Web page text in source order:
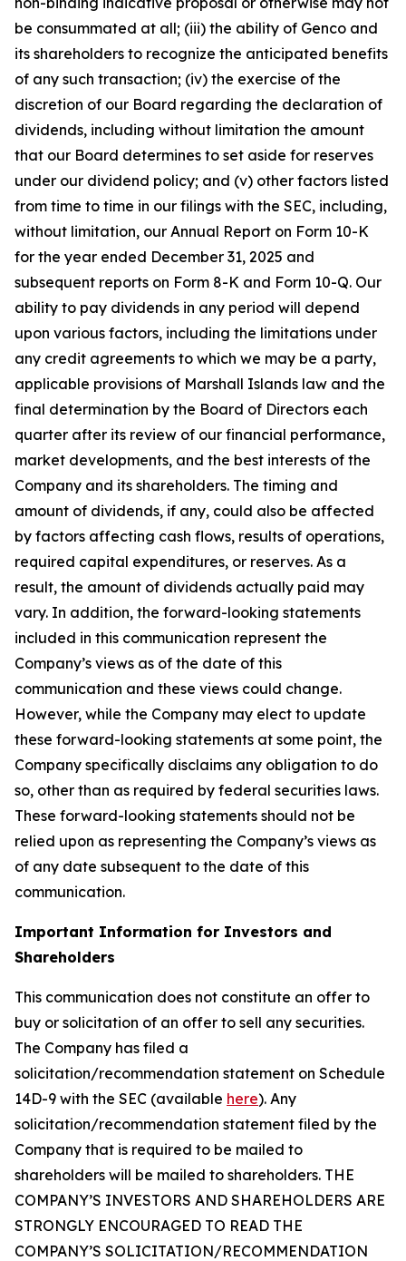
be consummated at all; (iii) the ability of Genco and
its shareholders to recognize the anticipated benefits
of any such transaction; (iv) the exercise of the
discretion of our Board regarding the declaration of
dividends, including without limitation the amount
that our Board determines to set aside for reserves
under our dividend policy; and (v) other factors listed
from time to time in our filings with the SEC, including,
without limitation, our Annual Report on Form 10-K
for the year ended December 31, 2025 and
subsequent reports on Form 8-K and Form 10-Q. Our
ability to pay dividends in any period will depend
upon various factors, including the limitations under
any credit agreements to which we may be a party,
applicable provisions of Marshall Islands law and the
final determination by the Board of Directors each
quarter after its review of our financial performance,
market developments, and the best interests of the
Company and its shareholders. The timing and
amount of dividends, if any, could also be affected
by factors affecting cash flows, results of operations,
required capital expenditures, or reserves. As a
result, the amount of dividends actually paid may
vary. In addition, the forward-looking statements
included in this communication represent the
Company’s views as of the date of this
communication and these views could change.
However, while the Company may elect to update
these forward-looking statements at some point, the
Company specifically disclaims any obligation to do
so, other than as required by federal securities laws.
These forward-looking statements should not be
relied upon as representing the Company’s views as
of any date subsequent to the date of this
communication.
Important Information for Investors and
Shareholders
This communication does not constitute an offer to
buy or solicitation of an offer to sell any securities.
The Company has filed a
solicitation/recommendation statement on Schedule
14D-9 with the SEC (available here). Any
solicitation/recommendation statement filed by the
Company that is required to be mailed to
shareholders will be mailed to shareholders. THE
COMPANY’S INVESTORS AND SHAREHOLDERS ARE
STRONGLY ENCOURAGED TO READ THE
COMPANY’S SOLICITATION/RECOMMENDATION